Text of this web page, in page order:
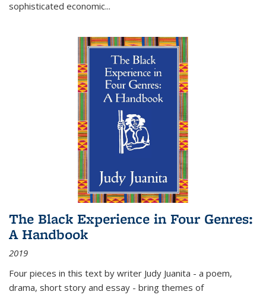
sophisticated economic...
The Black Experience in Four Genres:
A Handbook
2019
Four pieces in this text by writer Judy Juanita - a poem,
drama, short story and essay - bring themes of